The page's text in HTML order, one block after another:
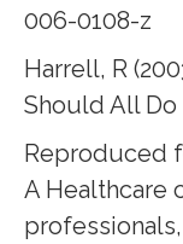
006-0108-z
Harrell, R
Should All Do
Reproduced
A Healthcare